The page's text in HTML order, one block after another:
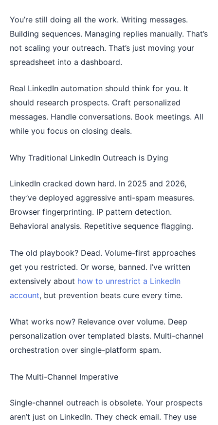
You’re still doing all the work. Writing messages.
Building sequences. Managing replies manually. That’s
not scaling your outreach. That’s just moving your
spreadsheet into a dashboard.
Real LinkedIn automation should think for you. It
should research prospects. Craft personalized
messages. Handle conversations. Book meetings. All
while you focus on closing deals.
Why Traditional LinkedIn Outreach is Dying
LinkedIn cracked down hard. In 2025 and 2026,
they’ve deployed aggressive anti-spam measures.
Browser fingerprinting. IP pattern detection.
Behavioral analysis. Repetitive sequence flagging.
The old playbook? Dead. Volume-first approaches
get you restricted. Or worse, banned. I’ve written
extensively about how to unrestrict a LinkedIn
account, but prevention beats cure every time.
What works now? Relevance over volume. Deep
personalization over templated blasts. Multi-channel
orchestration over single-platform spam.
The Multi-Channel Imperative
Single-channel outreach is obsolete. Your prospects
aren’t just on LinkedIn. They check email. They use